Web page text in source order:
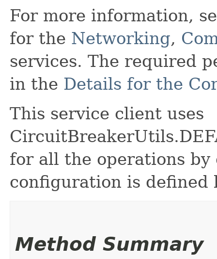
For more information,
for the Networking,
services. The required
in the Details for the
This service client uses
for all the operations
configuration is defined
Method Summary